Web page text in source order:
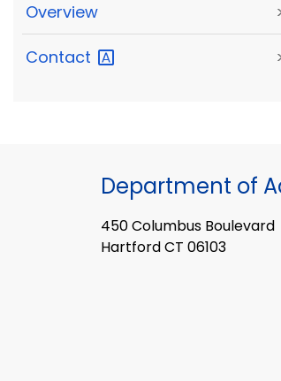
Overview
Contact
Department of
450 Columbus Boulevard
Hartford CT 06103